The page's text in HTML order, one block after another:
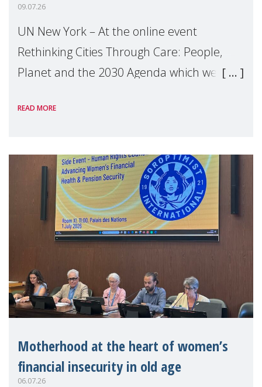
09.07.26
UN New York – At the online event
Rethinking Cities Through Care: People,
Planet and the 2030 Agenda which we
Level Political Forum (HLPF), experts and
READ MORE
Motherhood at the heart of women’s
financial insecurity in old age
06.07.26